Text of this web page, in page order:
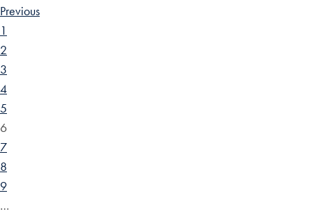
Previous
1
2
3
4
5
6
7
8
9
…